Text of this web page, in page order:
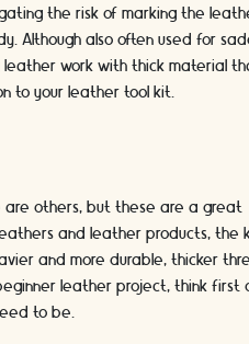
the risk of marking the
Although also often used for
leather work with thick material
to your leather tool kit.
are others, but these are a great
and leather products, the
and more durable, thicker
leather project, think first
to be.